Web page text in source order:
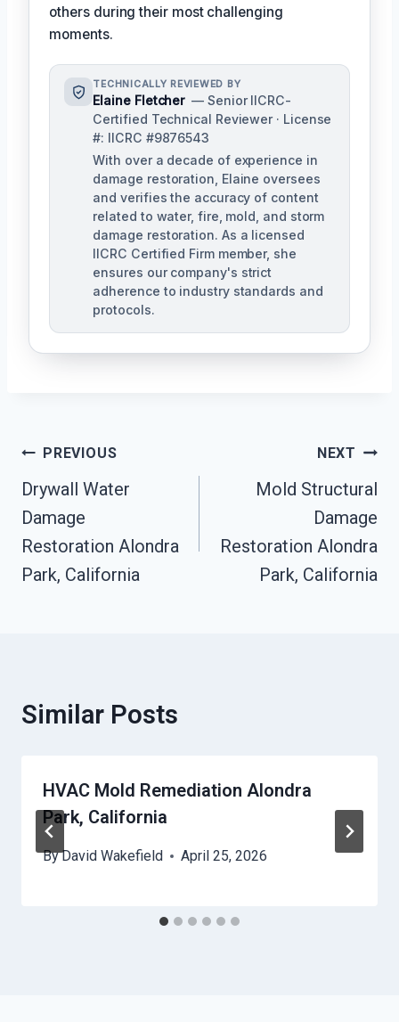
others during their most challenging
moments.
TECHNICALLY REVIEWED BY
Elaine Fletcher — Senior IICRC-
Certified Technical Reviewer · License
#: IICRC #9876543
With over a decade of experience in
damage restoration, Elaine oversees
and verifies the accuracy of content
related to water, fire, mold, and storm
damage restoration. As a licensed
IICRC Certified Firm member, she
ensures our company's strict
adherence to industry standards and
protocols.
Post
Navigation
PREVIOUS
Drywall Water
Damage
Restoration Alondra
Park, California
NEXT
Mold Structural
Damage
Restoration Alondra
Park, California
Similar Posts
HVAC Mold Remediation Alondra
Park, California
ByDavid Wakefield April 25, 2026